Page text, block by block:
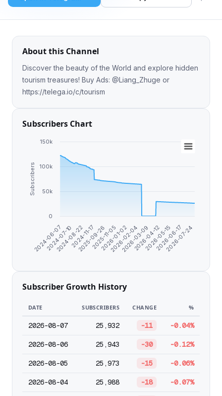
About this Channel
Discover the beauty of the World and explore hidden
tourism treasures! Buy Ads: @Liang_Zhuge or
https://telega.io/c/tourism
Subscribers Chart
Subscribers
2024-06-07
2024-07-10
2024-08-22
2024-11-17
2025-09-26
2025-11-05
2026-01-02
2026-02-04
2026-03-09
2026-04-12
2026-05-15
2026-06-17
2026-07-24
0
50k
100k
150k
Subscriber Growth History
DATE SUBSCRIBERS CHANGE %
2026-08-07 25,932 -11 -0.04%
2026-08-06 25,943 -30 -0.12%
2026-08-05 25,973 -15 -0.06%
2026-08-04 25,988 -18 -0.07%